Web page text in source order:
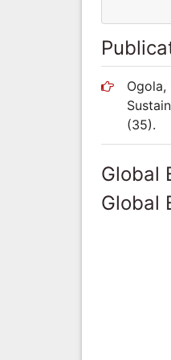
Ogola,
(35).
Global
Global